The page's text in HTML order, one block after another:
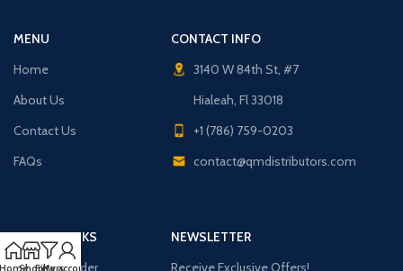
MENU
Home
About Us
Contact Us
FAQs
CONTACT INFO
3140 W 84th St, #7
Hialeah, Fl 33018
+1 (786) 759-0203
contact@qmdistributors.com
USEFUL LINKS
Purchase Order
NEWSLETTER
Receive Exclusive Offers!
ShopFilters
My account